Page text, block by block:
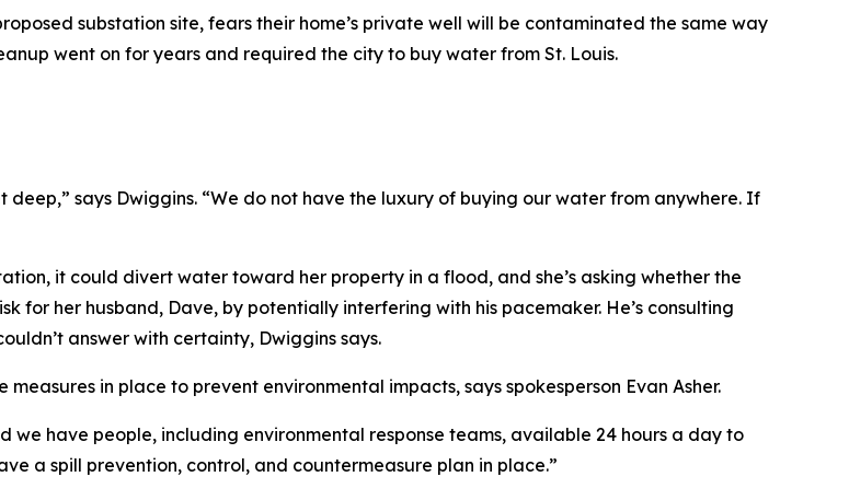
substation site, fears their home’s private well will be contaminated the same way
went on for years and required the city to buy water from St. Louis.
says Dwiggins. “We do not have the luxury of buying our water from anywhere. If
it could divert water toward her property in a flood, and she’s asking whether the
for her husband, Dave, by potentially interfering with his pacemaker. He’s consulting
answer with certainty, Dwiggins says.
in place to prevent environmental impacts, says spokesperson Evan Asher.
we have people, including environmental response teams, available 24 hours a day to
a spill prevention, control, and countermeasure plan in place.”